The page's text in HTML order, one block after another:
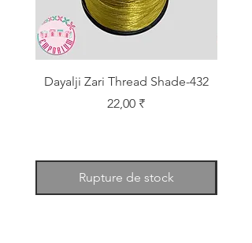
Dayalji Zari Thread Shade-432
Prix
22,00 ₹
Rupture de stock